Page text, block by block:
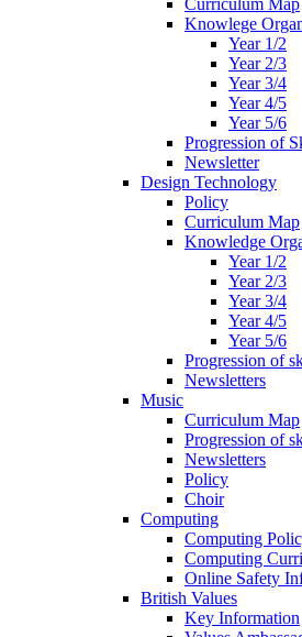
Curriculum Map
Knowlege
Year 1/2
Year 2/3
Year 3/4
Year 4/5
Year 5/6
Progression of
Newsletter
Design Technology
Policy
Curriculum Map
Knowledge
Year 1/2
Year 2/3
Year 3/4
Year 4/5
Year 5/6
Progression of
Newsletters
Music
Curriculum Map
Progression of
Newsletters
Policy
Choir
Computing
Computing
Computing
Online Safety
British Values
Key Information